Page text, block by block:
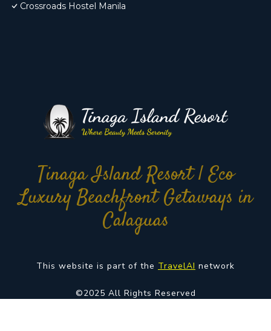
Crossroads Hostel Manila
Tinaga Island Resort | Eco
Luxury Beachfront Getaways in
Calaguas
This website is part of the TravelAI network
©2025 All Rights Reserved